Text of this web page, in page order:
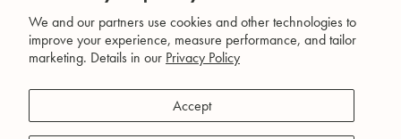
We and our partners use cookies and other technologies to
improve your experience, measure performance, and tailor
marketing. Details in our Privacy Policy
Accept
Wholesale Inquiries
Facebook
Instagram